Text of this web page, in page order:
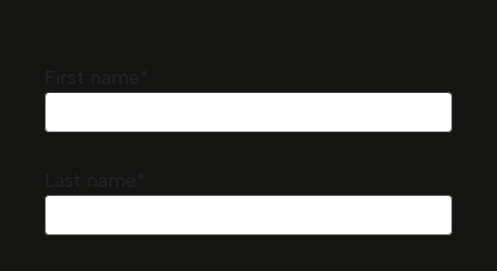
First name*
Last name*